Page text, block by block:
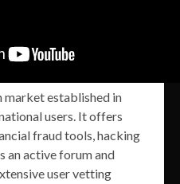
market established in
users. It offers
fraud tools, hacking
an active forum and
user vetting